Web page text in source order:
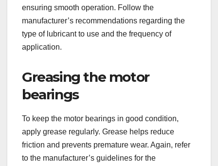
ensuring smooth operation. Follow the
manufacturer’s recommendations regarding the
type of lubricant to use and the frequency of
application.
Greasing the motor
bearings
To keep the motor bearings in good condition,
apply grease regularly. Grease helps reduce
friction and prevents premature wear. Again, refer
to the manufacturer’s guidelines for the